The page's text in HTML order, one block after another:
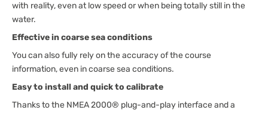
with reality, even at low speed or when being totally still in the
water.
Effective in coarse sea conditions
You can also fully rely on the accuracy of the course
information, even in coarse sea conditions.
Easy to install and quick to calibrate
Thanks to the NMEA 2000® plug-and-play interface and a